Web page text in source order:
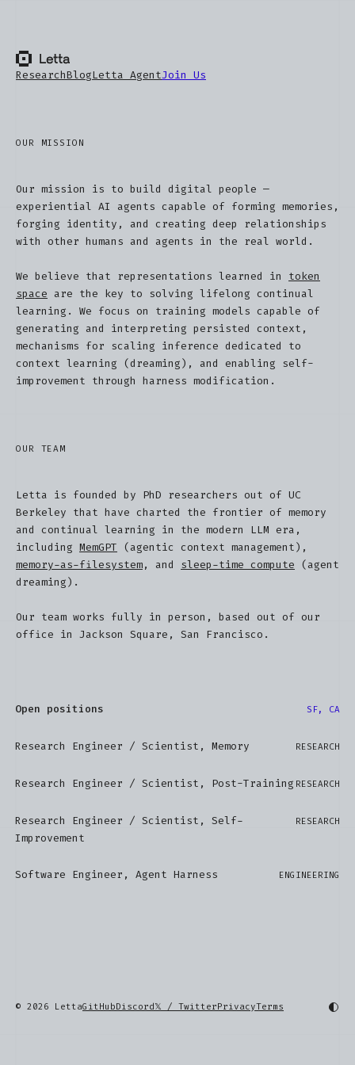
ResearchBlogLetta AgentJoin Us
OUR MISSION
Our mission is to build digital people —
experiential AI agents capable of forming memories,
forging identity, and creating deep relationships
with other humans and agents in the real world.
We believe that representations learned in token
space are the key to solving lifelong continual
learning. We focus on training models capable of
generating and interpreting persisted context,
mechanisms for scaling inference dedicated to
context learning (dreaming), and enabling self-
improvement through harness modification.
OUR TEAM
Letta is founded by PhD researchers out of UC
Berkeley that have charted the frontier of memory
and continual learning in the modern LLM era,
including MemGPT (agentic context management),
memory-as-filesystem, and sleep-time compute (agent
dreaming).
Our team works fully in person, based out of our
office in Jackson Square, San Francisco.
Open positions SF, CA
Research Engineer / Scientist, Memory RESEARCH
Research Engineer / Scientist, Post-Training RESEARCH
Research Engineer / Scientist, Self-
Improvement
RESEARCH
Software Engineer, Agent Harness ENGINEERING
© 2026 LettaGitHubDiscord𝕏 / TwitterPrivacyTerms